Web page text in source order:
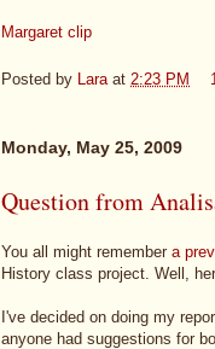
Margaret clip
Posted by Lara at 2:23 PM
Monday, May 25, 2009
Question from
You all might remember a
History class project. Well,
I've decided on doing my
anyone had suggestions for